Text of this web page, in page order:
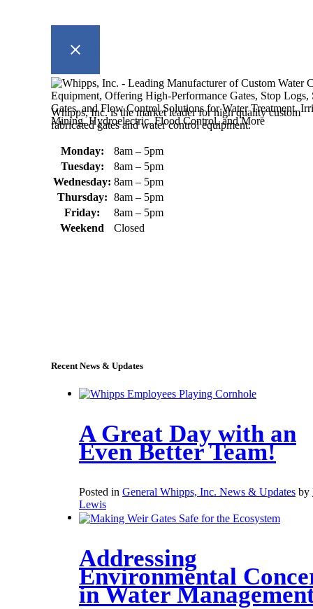
Whipps, Inc. is the market leader for high quality custom
fabricated gates and water control equipment.
Monday:
8am – 5pm
Tuesday:
8am – 5pm
Wednesday: 8am – 5pm
Thursday: 8am – 5pm
Friday:
8am – 5pm
Weekend
Closed
Recent News & Updates
A Great Day with an
Even Better Team!
Posted in General Whipps, Inc. News & Updates by
Lewis
Addressing
Environmental
in Water